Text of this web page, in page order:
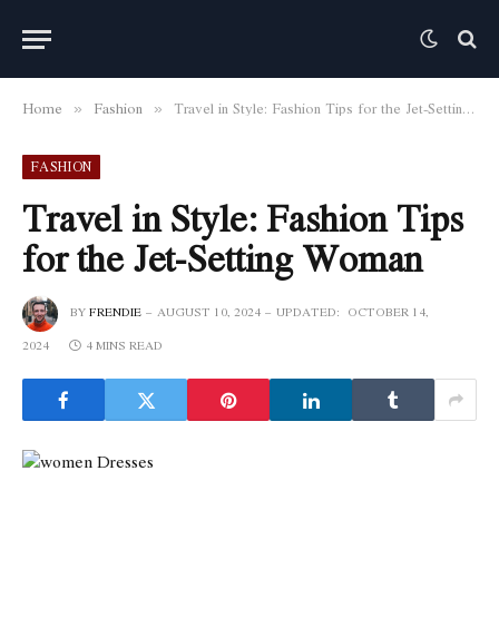
Home » Fashion » Travel in Style: Fashion Tips for the Jet-Setting Woman
FASHION
Travel in Style: Fashion Tips
for the Jet-Setting Woman
BYFRENDIE AUGUST 10, 2024 UPDATED: OCTOBER 14,
2024
4 MINS READ